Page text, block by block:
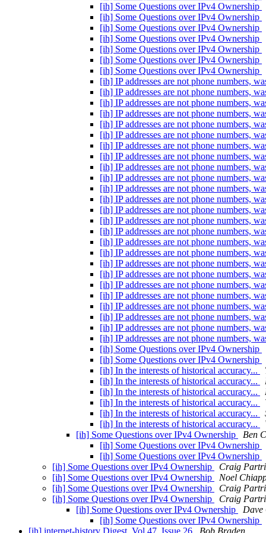
[ih] Some Questions over IPv4 Ownership
[ih] Some Questions over IPv4 Ownership
[ih] Some Questions over IPv4 Ownership
[ih] Some Questions over IPv4 Ownership
[ih] Some Questions over IPv4 Ownership
[ih] Some Questions over IPv4 Ownership
[ih] Some Questions over IPv4 Ownership
[ih] IP addresses are not phone numbers,
[ih] IP addresses are not phone numbers,
[ih] IP addresses are not phone numbers,
[ih] IP addresses are not phone numbers,
[ih] IP addresses are not phone numbers,
[ih] IP addresses are not phone numbers,
[ih] IP addresses are not phone numbers,
[ih] IP addresses are not phone numbers,
[ih] IP addresses are not phone numbers,
[ih] IP addresses are not phone numbers,
[ih] IP addresses are not phone numbers,
[ih] IP addresses are not phone numbers,
[ih] IP addresses are not phone numbers,
[ih] IP addresses are not phone numbers,
[ih] IP addresses are not phone numbers,
[ih] IP addresses are not phone numbers,
[ih] IP addresses are not phone numbers,
[ih] IP addresses are not phone numbers,
[ih] IP addresses are not phone numbers,
[ih] IP addresses are not phone numbers,
[ih] IP addresses are not phone numbers,
[ih] IP addresses are not phone numbers,
[ih] IP addresses are not phone numbers,
[ih] IP addresses are not phone numbers,
[ih] IP addresses are not phone numbers,
[ih] Some Questions over IPv4 Ownership
[ih] Some Questions over IPv4 Ownership
[ih] In the interests of historical accuracy...
[ih] In the interests of historical accuracy...
[ih] In the interests of historical accuracy...
[ih] In the interests of historical accuracy...
[ih] In the interests of historical accuracy...
[ih] In the interests of historical accuracy...
[ih] Some Questions over IPv4 Ownership
Ben
[ih] Some Questions over IPv4 Ownership
[ih] Some Questions over IPv4 Ownership
[ih] Some Questions over IPv4 Ownership
Craig
[ih] Some Questions over IPv4 Ownership
Noel
[ih] Some Questions over IPv4 Ownership
Craig
[ih] Some Questions over IPv4 Ownership
Craig
[ih] Some Questions over IPv4 Ownership
Dave
[ih] Some Questions over IPv4 Ownership